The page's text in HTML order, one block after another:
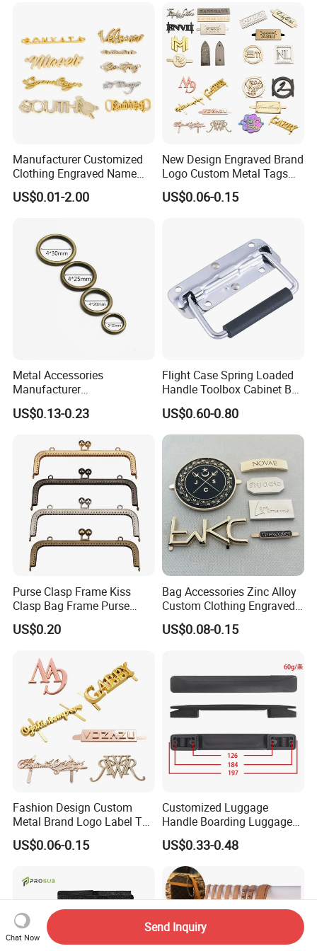
Charm
Manufacturer Customized
Clothing Engraved Name
Metal Tag Custom
Handbags Metal Logo Plate
Hardware/Clothes
US$0.01-2.00
New Design Engraved Brand
Logo Custom Metal Tags
Label for Handbag Purse
US$0.06-0.15
Metal Accessories
Manufacturer
15/20/25/30mm Handbag
Hardware Antique Brass
US$0.13-0.23
Flight Case Spring Loaded
Handle Toolbox Cabinet Box
Chest Pull Handle J211
US$0.60-0.80
Purse Clasp Frame Kiss
Clasp Bag Frame Purse
Hardware Metal Purse
Frame for DIY Craft
US$0.20
Bag Accessories Zinc Alloy
Custom Clothing Engraved
Brand Logo Name Gold
Luggage Shoe Handbags
US$0.08-0.15
Fashion Design Custom
Metal Brand Logo Label Tag
for Handbag Purse Bag
US$0.06-0.15
Customized Luggage
Handle Boarding Luggage
Accessories Suitcase
Musical Instrument Box
TPU Handle
US$0.33-0.48
Chat Now
Send Inquiry